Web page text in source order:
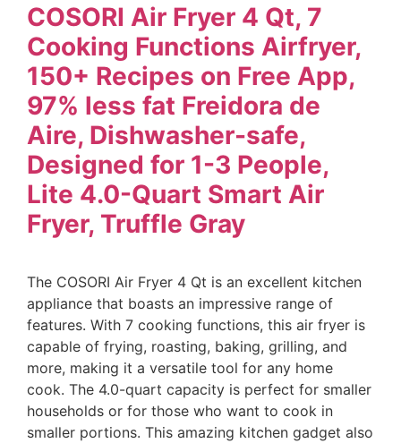
COSORI Air Fryer 4 Qt, 7
Cooking Functions Airfryer,
150+ Recipes on Free App,
97% less fat Freidora de
Aire, Dishwasher-safe,
Designed for 1-3 People,
Lite 4.0-Quart Smart Air
Fryer, Truffle Gray
The COSORI Air Fryer 4 Qt is an excellent kitchen
appliance that boasts an impressive range of
features. With 7 cooking functions, this air fryer is
capable of frying, roasting, baking, grilling, and
more, making it a versatile tool for any home
cook. The 4.0-quart capacity is perfect for smaller
households or for those who want to cook in
smaller portions. This amazing kitchen gadget also